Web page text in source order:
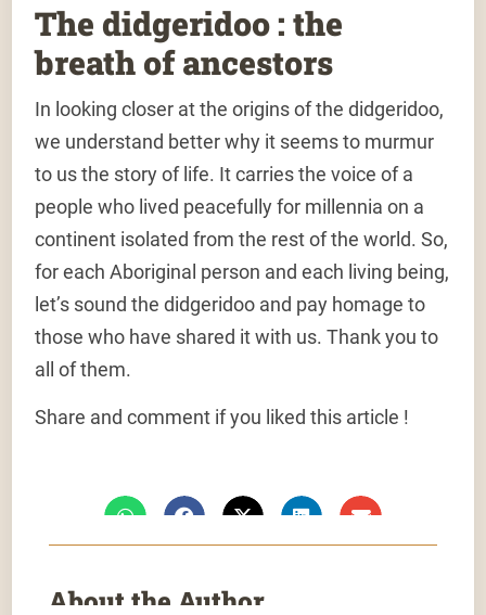
The didgeridoo : the
breath of ancestors
In looking closer at the origins of the didgeridoo,
we understand better why it seems to murmur
to us the story of life. It carries the voice of a
people who lived peacefully for millennia on a
continent isolated from the rest of the world. So,
for each Aboriginal person and each living being,
let’s sound the didgeridoo and pay homage to
those who have shared it with us. Thank you to
all of them.
Share and comment if you liked this article !
About the Author